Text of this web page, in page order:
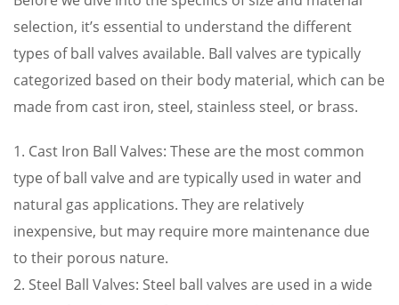
selection, it’s essential to understand the different
types of ball valves available. Ball valves are typically
categorized based on their body material, which can be
made from cast iron, steel, stainless steel, or brass.
1. Cast Iron Ball Valves: These are the most common
type of ball valve and are typically used in water and
natural gas applications. They are relatively
inexpensive, but may require more maintenance due
to their porous nature.
2. Steel Ball Valves: Steel ball valves are used in a wide